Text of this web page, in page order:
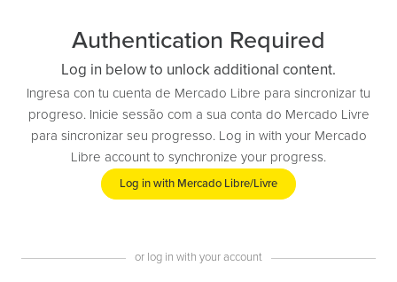
Authentication Required
Log in below to unlock additional content.
Ingresa con tu cuenta de Mercado Libre para sincronizar tu
progreso. Inicie sessão com a sua conta do Mercado Livre
para sincronizar seu progresso. Log in with your Mercado
Libre account to synchronize your progress.
Log in with Mercado Libre/Livre
or log in with your account